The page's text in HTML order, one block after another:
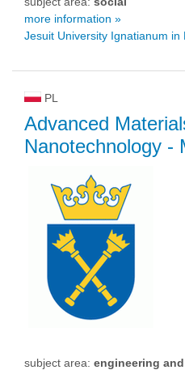
more information »
Jesuit University Ignatianum in
PL
Advanced
Nanotechnology -
subject area: engineering